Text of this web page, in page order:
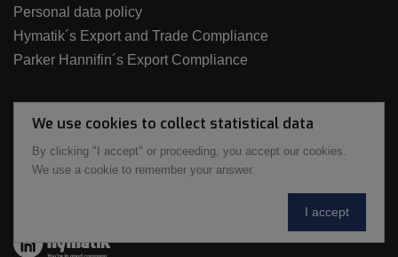
Personal data policy
Hymatik´s Export and Trade Compliance
Parker Hannifin´s Export Compliance
We use cookies to collect statistical data
By clicking "I accept" or proceeding, you accept our cookies.
We use a cookie to remember your answer.
I accept